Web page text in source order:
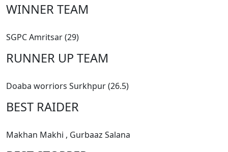
WINNER TEAM
SGPC Amritsar (29)
RUNNER UP TEAM
Doaba worriors Surkhpur (26.5)
BEST RAIDER
Makhan Makhi , Gurbaaz Salana